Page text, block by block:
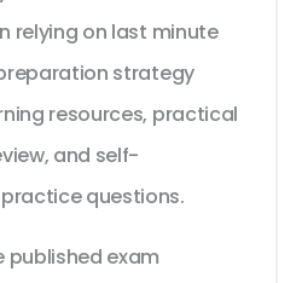
relying on last minute
strategy
resources, practical
and self-
questions.
published exam